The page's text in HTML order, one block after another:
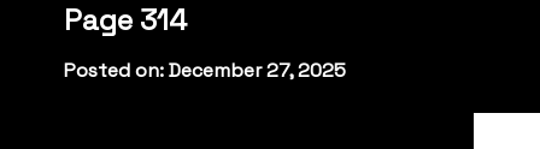
Page 314
Posted on: December 27, 2025